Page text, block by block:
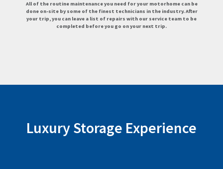
All of the routine maintenance you need for your motorhome can be
done on-site by some of the finest technicians in the industry. After
your trip, you can leave a list of repairs with our service team to be
completed before you go on your next trip.
Luxury Storage Experience